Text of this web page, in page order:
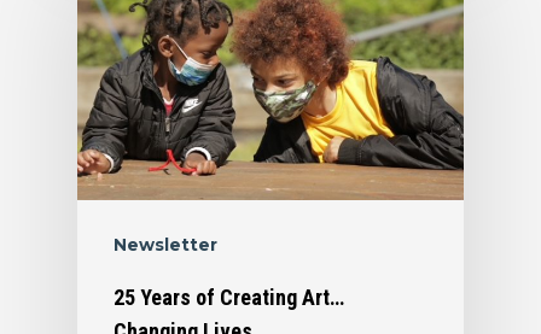
Newsletter
25 Years of Creating Art…What We Do